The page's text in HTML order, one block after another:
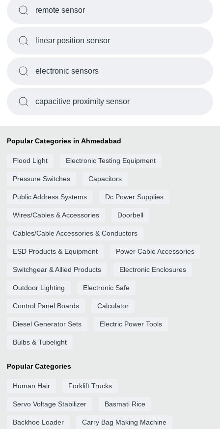
remote sensor
linear position sensor
electronic sensors
capacitive proximity sensor
Popular Categories in Ahmedabad
Flood Light Electronic Testing Equipment
Pressure Switches Capacitors
Public Address Systems Dc Power Supplies
Wires/Cables & Accessories Doorbell
Cables/Cable Accessories & Conductors
ESD Products & Equipment Power Cable Accessories
Switchgear & Allied Products Electronic Enclosures
Outdoor Lighting Electronic Safe
Control Panel Boards Calculator
Diesel Generator Sets Electric Power Tools
Bulbs & Tubelight
Popular Categories
Human Hair Forklift Trucks
Servo Voltage Stabilizer Basmati Rice
Backhoe Loader Carry Bag Making Machine